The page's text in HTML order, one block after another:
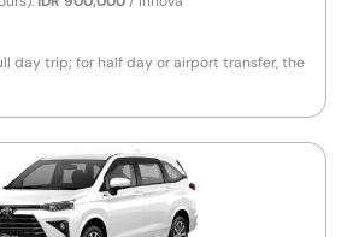
day trip; for half day or airport transfer, the
a full day trip.
to the east area (Lempuyang / Besakih) or
the price is IDR 1,200,000 / Innova.If
there will be an additional charge 10% of